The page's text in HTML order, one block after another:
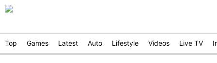
Top Games Latest Auto Lifestyle Videos Live TV